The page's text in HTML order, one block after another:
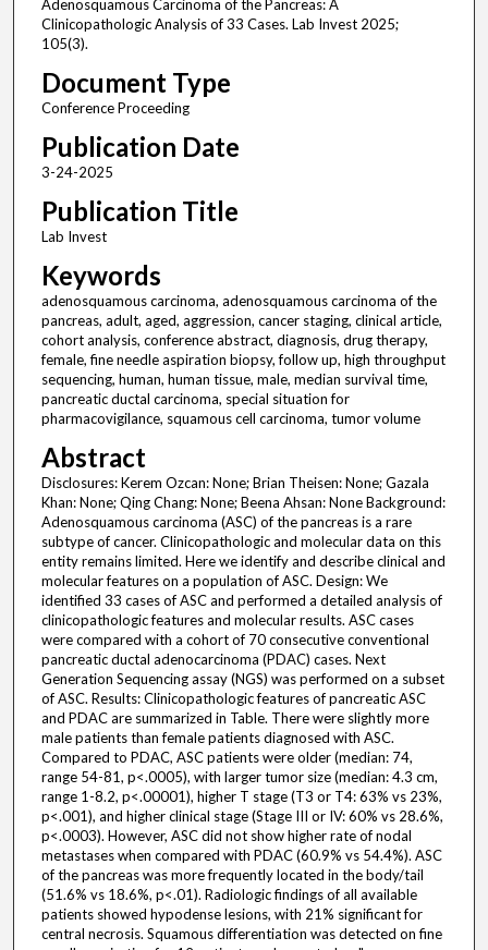
Adenosquamous Carcinoma of the Pancreas: A
Clinicopathologic Analysis of 33 Cases. Lab Invest 2025;
105(3).
Document Type
Conference Proceeding
Publication Date
3-24-2025
Publication Title
Lab Invest
Keywords
adenosquamous carcinoma, adenosquamous carcinoma of the
pancreas, adult, aged, aggression, cancer staging, clinical article,
cohort analysis, conference abstract, diagnosis, drug therapy,
female, fine needle aspiration biopsy, follow up, high throughput
sequencing, human, human tissue, male, median survival time,
pancreatic ductal carcinoma, special situation for
pharmacovigilance, squamous cell carcinoma, tumor volume
Abstract
Disclosures: Kerem Ozcan: None; Brian Theisen: None; Gazala
Khan: None; Qing Chang: None; Beena Ahsan: None Background:
Adenosquamous carcinoma (ASC) of the pancreas is a rare
subtype of cancer. Clinicopathologic and molecular data on this
entity remains limited. Here we identify and describe clinical and
molecular features on a population of ASC. Design: We
identified 33 cases of ASC and performed a detailed analysis of
clinicopathologic features and molecular results. ASC cases
were compared with a cohort of 70 consecutive conventional
pancreatic ductal adenocarcinoma (PDAC) cases. Next
Generation Sequencing assay (NGS) was performed on a subset
of ASC. Results: Clinicopathologic features of pancreatic ASC
and PDAC are summarized in Table. There were slightly more
male patients than female patients diagnosed with ASC.
Compared to PDAC, ASC patients were older (median: 74,
range 54-81, p<.0005), with larger tumor size (median: 4.3 cm,
range 1-8.2, p<.00001), higher T stage (T3 or T4: 63% vs 23%,
p<.001), and higher clinical stage (Stage III or IV: 60% vs 28.6%,
p<.0003). However, ASC did not show higher rate of nodal
metastases when compared with PDAC (60.9% vs 54.4%). ASC
of the pancreas was more frequently located in the body/tail
(51.6% vs 18.6%, p<.01). Radiologic findings of all available
patients showed hypodense lesions, with 21% significant for
central necrosis. Squamous differentiation was detected on fine